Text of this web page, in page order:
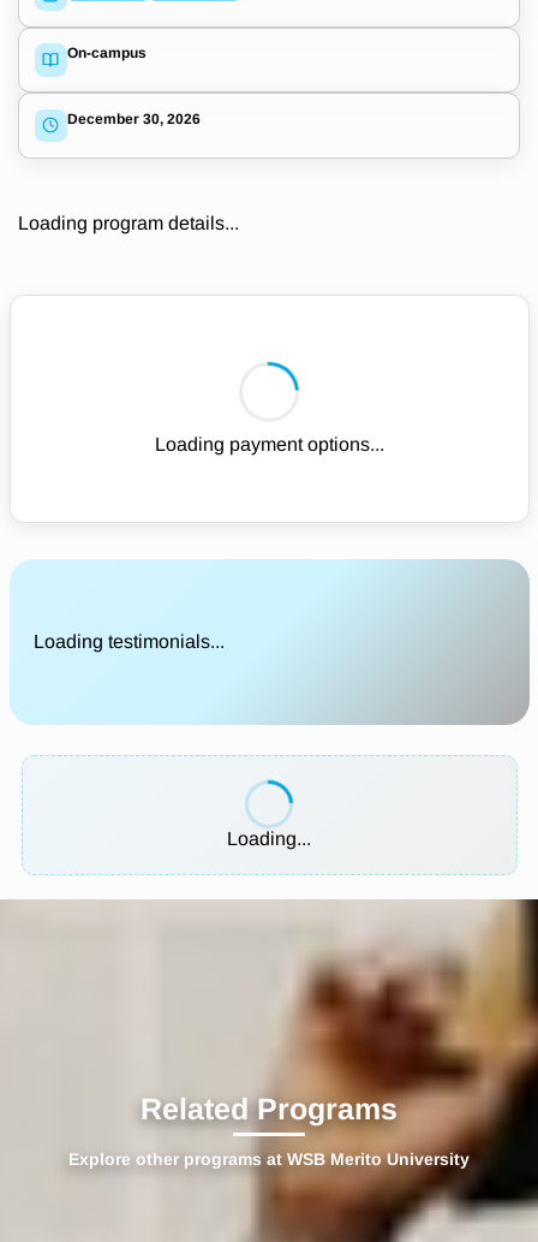
On-campus
December 30, 2026
Loading program details...
Loading payment options...
Loading testimonials...
Loading...
Related Programs
Explore other programs at WSB Merito University